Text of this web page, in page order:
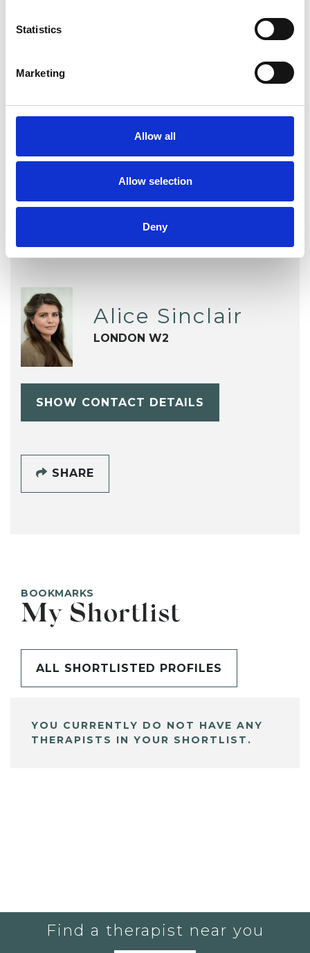
Statistics
Marketing
Allow all
Allow selection
Deny
TYPES OF THERAPIES
Alice Sinclair
LONDON W2
SHOW CONTACT DETAILS
SHARE
BOOKMARKS
My Shortlist
ALL SHORTLISTED PROFILES
YOU CURRENTLY DO NOT HAVE ANY
THERAPISTS IN YOUR SHORTLIST.
Find a therapist near you